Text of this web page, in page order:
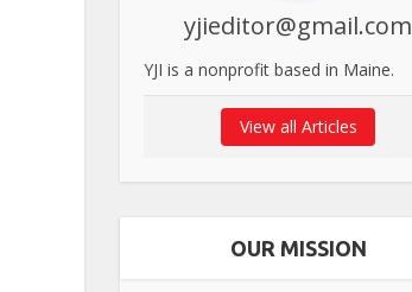
yjieditor@gmail.com
YJI is a nonprofit based in Maine.
View all Articles
OUR MISSION